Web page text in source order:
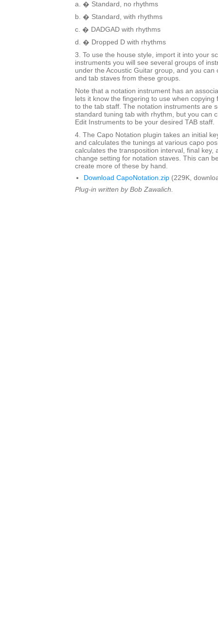
a. � Standard, no rhythms
b. � Standard, with rhythms
c. � DADGAD with rhythms
d. � Dropped D with rhythms
3. To use the house style, import it into your
instruments you will see several groups of
under the Acoustic Guitar group, and you can
and tab staves from these groups.
Note that a notation instrument has an
lets it know the fingering to use when
to the tab staff. The notation instruments are
standard tuning tab with rhythm, but you can
Edit Instruments to be your desired TAB staff.
4. The Capo Notation plugin takes an initial
and calculates the tunings at various capo
calculates the transposition interval, final key,
change setting for notation staves. This can
create more of these by hand.
Download CapoNotation.zip (229K,
Plug-in written by Bob Zawalich.